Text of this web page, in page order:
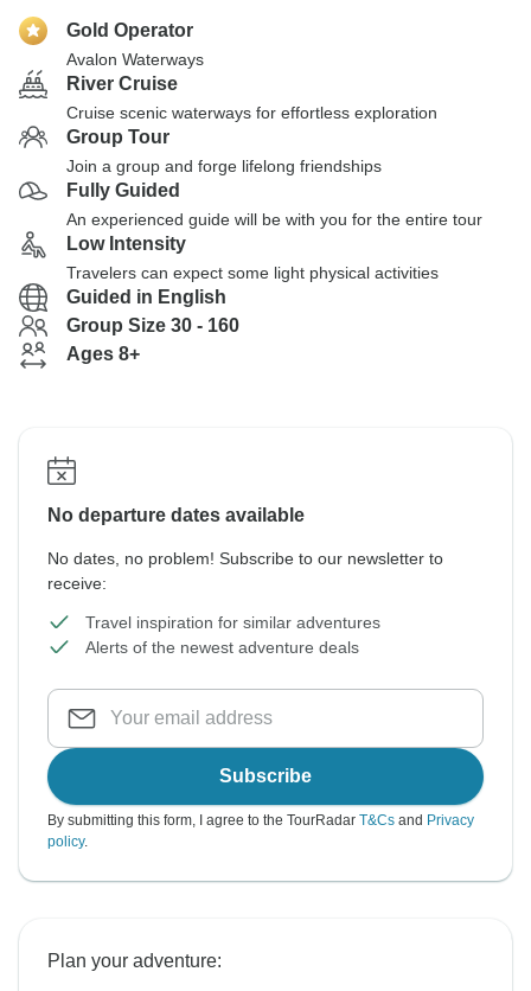
Gold Operator
Avalon Waterways
River Cruise
Cruise scenic waterways for effortless exploration
Group Tour
Join a group and forge lifelong friendships
Fully Guided
An experienced guide will be with you for the entire tour
Low Intensity
Travelers can expect some light physical activities
Guided in English
Group Size 30 - 160
Ages 8+
No departure dates available
No dates, no problem! Subscribe to our newsletter to
receive:
Travel inspiration for similar adventures
Alerts of the newest adventure deals
Subscribe
By submitting this form, I agree to the TourRadar T&Cs and Privacy
policy.
Plan your adventure: